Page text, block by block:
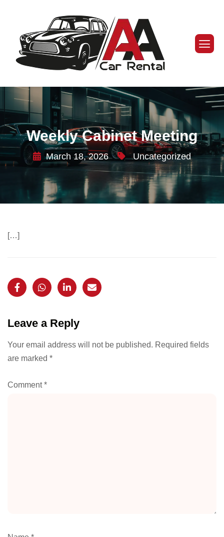
Weekly Cabinet Meeting
March 18, 2026 Uncategorized
[…]
Leave a Reply
Your email address will not be published. Required fields
are marked *
Comment*